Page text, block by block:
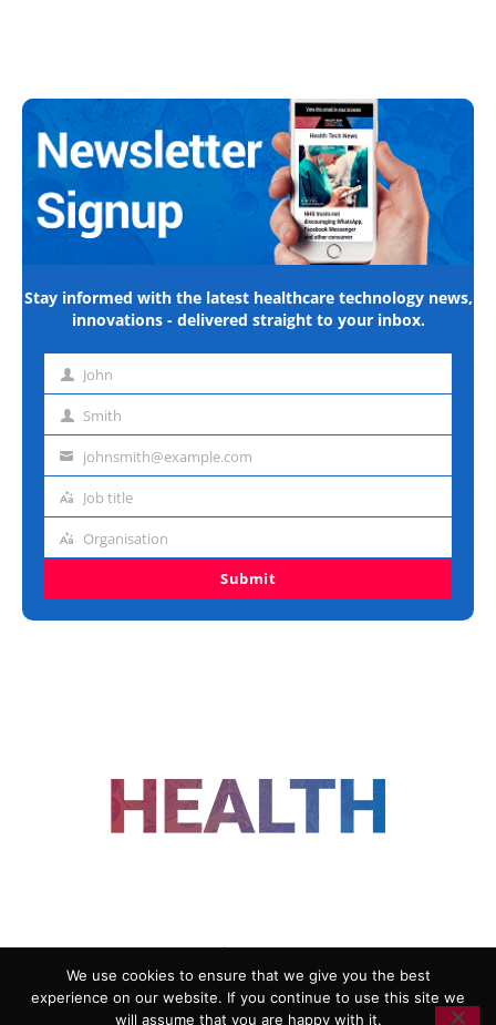
Stay informed with the latest healthcare technology news,
innovations - delivered straight to your inbox.
First John
Last Smith
Emailjohnsmith@example.com
Job
Job title
Organisation
Organisation
Submit
ADVERTISING COOKIE POLICY
We use cookies to ensure that we give you the best
experience on our website. If you continue to use this site we
will assume that you are happy with it.